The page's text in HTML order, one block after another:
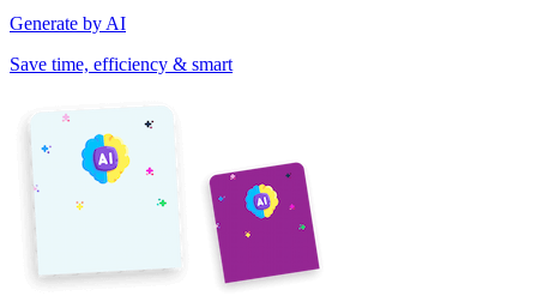
Generate by AI
Save time, efficiency & smart